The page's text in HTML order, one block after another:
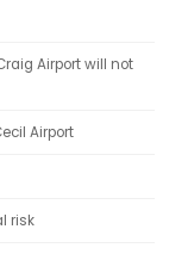
Airport will not
Airport
risk